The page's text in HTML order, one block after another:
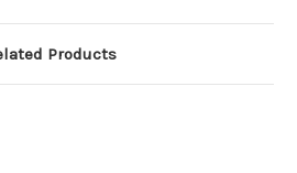
Products